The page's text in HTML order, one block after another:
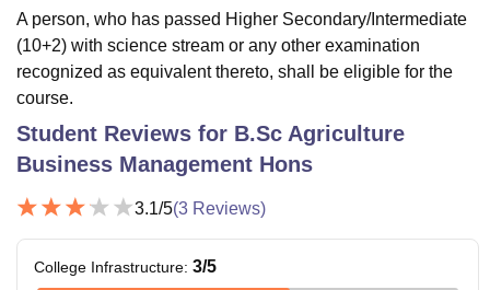
Centre, Kolkata
Guru Nanak Institute Of Hotel Management, Kolkata
Sciences
Competition PharmacyAnimation and Design
ReviewsAmrita Vishwa Vidyapeetham ReviewsIBS Hyderabad
A person, who has passed Higher Secondary/Intermediate
(10+2) with science stream or any other examination
recognized as equivalent thereto, shall be eligible for the
course.
Student Reviews for B.Sc Agriculture
Business Management Hons
3.1/5(3 Reviews)
College Infrastructure: 3/5